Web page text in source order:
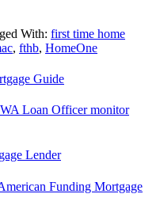
With: first time home
, fthb, HomeOne